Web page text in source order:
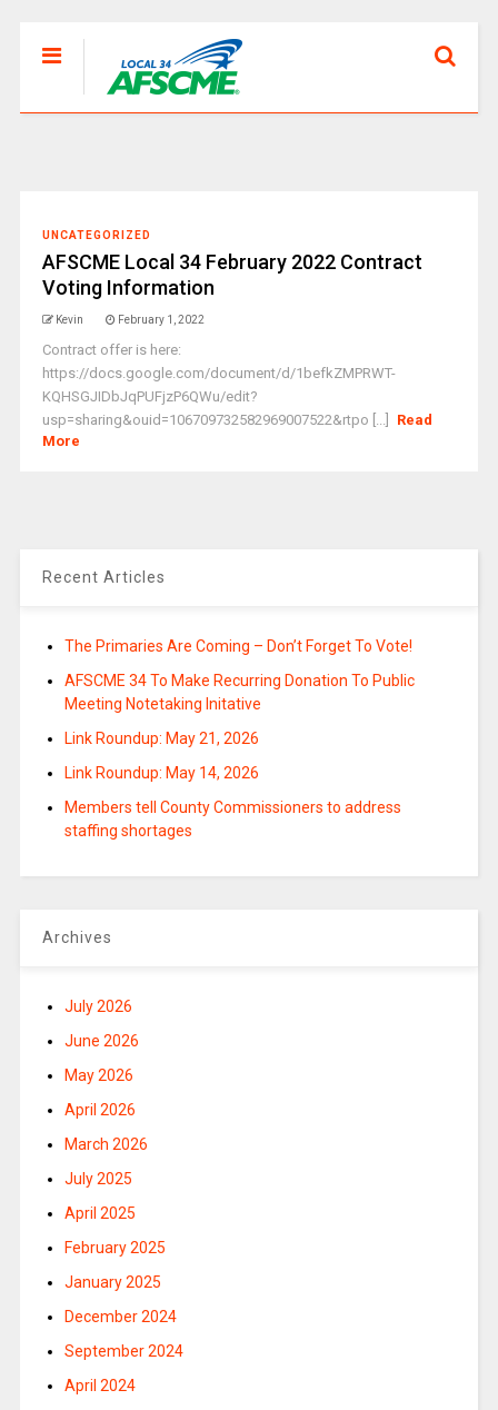
UNCATEGORIZED
AFSCME Local 34 February 2022 Contract
Voting Information
Kevin February 1, 2022
Contract offer is here:
https://docs.google.com/document/d/1befkZMPRWT-
KQHSGJIDbJqPUFjzP6QWu/edit?
usp=sharing&ouid=106709732582969007522&rtpo [...]
Read
More
Recent Articles
The Primaries Are Coming – Don’t Forget To Vote!
AFSCME 34 To Make Recurring Donation To Public
Meeting Notetaking Initative
Link Roundup: May 21, 2026
Link Roundup: May 14, 2026
Members tell County Commissioners to address
staffing shortages
Archives
July 2026
June 2026
May 2026
April 2026
March 2026
July 2025
April 2025
February 2025
January 2025
December 2024
September 2024
April 2024